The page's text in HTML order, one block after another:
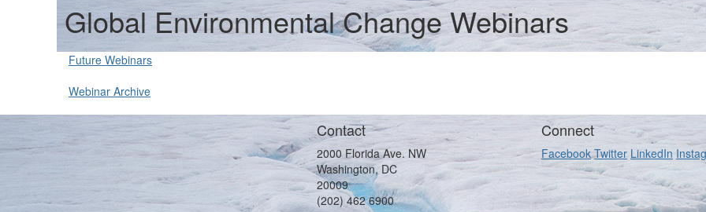
Global Environmental Change Webinars
Future Webinars
Webinar Archive
Contact
2000 Florida Ave. NW
Washington, DC
20009
(202) 462 6900
Connect
Facebook Twitter LinkedIn